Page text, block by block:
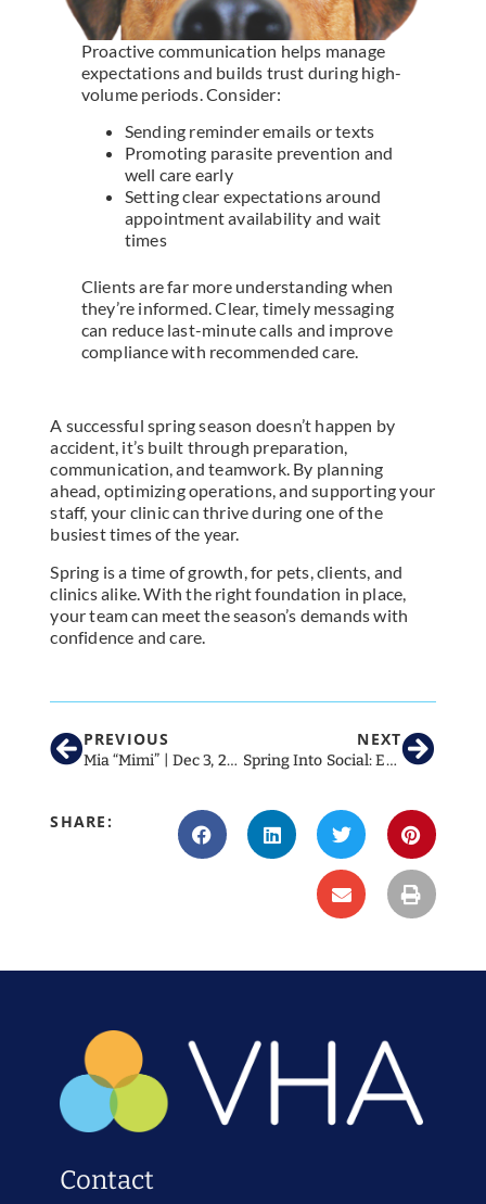
Proactive communication helps manage
expectations and builds trust during high-
volume periods. Consider:
Sending reminder emails or texts
Promoting parasite prevention and
well care early
Setting clear expectations around
appointment availability and wait
times
Clients are far more understanding when
they’re informed. Clear, timely messaging
can reduce last-minute calls and improve
compliance with recommended care.
A successful spring season doesn’t happen by
accident, it’s built through preparation,
communication, and teamwork. By planning
ahead, optimizing operations, and supporting your
staff, your clinic can thrive during one of the
busiest times of the year.
Spring is a time of growth, for pets, clients, and
clinics alike. With the right foundation in place,
your team can meet the season’s demands with
confidence and care.
PREVIOUS
Mia “Mimi” | Dec 3, 2019 – Jan 24, 2026
NEXT
Spring Into Social: Essential March Social Media Ideas for Veterinary Clinics in 2026
SHARE:
Contact